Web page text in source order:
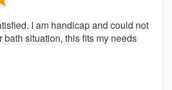
I am handicap and could not
bath situation, this fits my needs